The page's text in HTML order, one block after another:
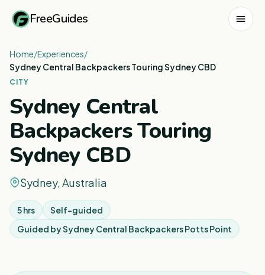
FreeGuides
Home/Experiences/
Sydney Central Backpackers Touring Sydney CBD
CITY
Sydney Central
Backpackers Touring
Sydney CBD
Sydney, Australia
5 hrs
Self-guided
Guided bySydney Central Backpackers Potts Point